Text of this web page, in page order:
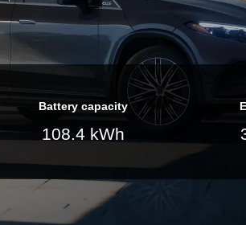
Battery capacity
108.4 kWh